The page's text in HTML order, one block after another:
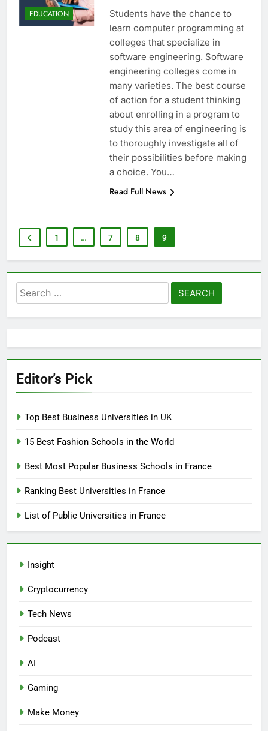
EDUCATION
Students have the chance to
learn computer programming at
colleges that specialize in
software engineering. Software
engineering colleges come in
many varieties. The best course
of action for a student thinking
about enrolling in a program to
study this area of engineering is
to thoroughly investigate all of
their possibilities before making
a choice. You…
Read Full News
1 … 7 8 9
Search
for:
Editor’s Pick
Top Best Business Universities in UK
15 Best Fashion Schools in the World
Best Most Popular Business Schools in France
Ranking Best Universities in France
List of Public Universities in France
Insight
Cryptocurrency
Tech News
Podcast
AI
Gaming
Make Money